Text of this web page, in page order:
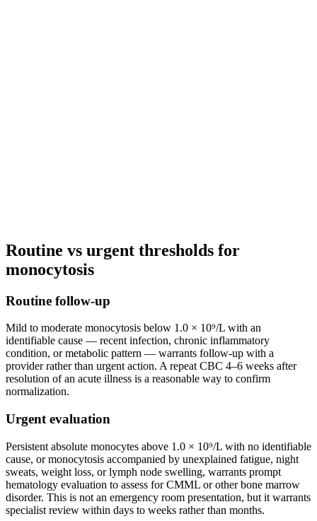
Routine vs urgent thresholds for
monocytosis
Routine follow-up
Mild to moderate monocytosis below 1.0 × 10⁹/L with an
identifiable cause — recent infection, chronic inflammatory
condition, or metabolic pattern — warrants follow-up with a
provider rather than urgent action. A repeat CBC 4–6 weeks after
resolution of an acute illness is a reasonable way to confirm
normalization.
Urgent evaluation
Persistent absolute monocytes above 1.0 × 10⁹/L with no identifiable
cause, or monocytosis accompanied by unexplained fatigue, night
sweats, weight loss, or lymph node swelling, warrants prompt
hematology evaluation to assess for CMML or other bone marrow
disorder. This is not an emergency room presentation, but it warrants
specialist review within days to weeks rather than months.